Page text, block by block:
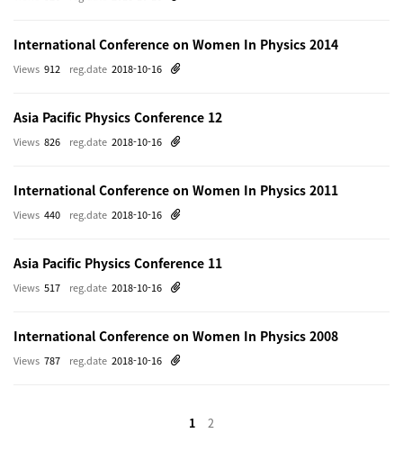
International Conference on Women In Physics 2014
reg.date 2018-10-16
Views 912
Asia Pacific Physics Conference 12
reg.date 2018-10-16
Views 826
International Conference on Women In Physics 2011
reg.date 2018-10-16
Views 440
Asia Pacific Physics Conference 11
reg.date 2018-10-16
Views 517
International Conference on Women In Physics 2008
reg.date 2018-10-16
Views 787
1 2